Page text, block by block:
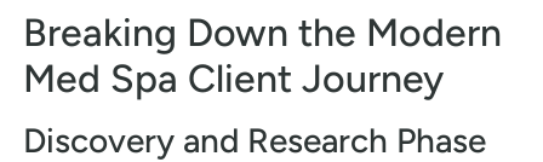
Breaking Down the Modern
Med Spa Client Journey
Discovery and Research Phase